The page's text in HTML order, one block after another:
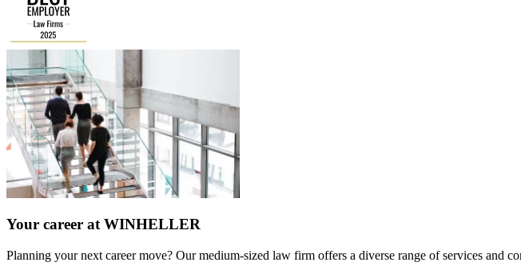
Your career at WINHELLER
Planning your next career move? Our medium-sized law firm offers a diverse range of services and